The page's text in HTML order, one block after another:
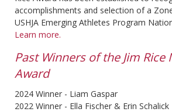
accomplishments and selection of a
USHJA Emerging Athletes Program
Learn more.
Past Winners of the Jim Rice
Award
2024 Winner - Liam Gaspar
2022 Winner - Ella Fischer & Erin Schalick